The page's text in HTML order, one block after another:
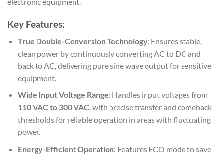
Key Features:
True Double-Conversion Technology: Ensures stable,
clean power by continuously converting AC to DC and
back to AC, delivering pure sine wave output for sensitive
equipment.
Wide Input Voltage Range: Handles input voltages from
110 VAC to 300 VAC, with precise transfer and comeback
thresholds for reliable operation in areas with fluctuating
power.
Energy-Efficient Operation: Features ECO mode to save